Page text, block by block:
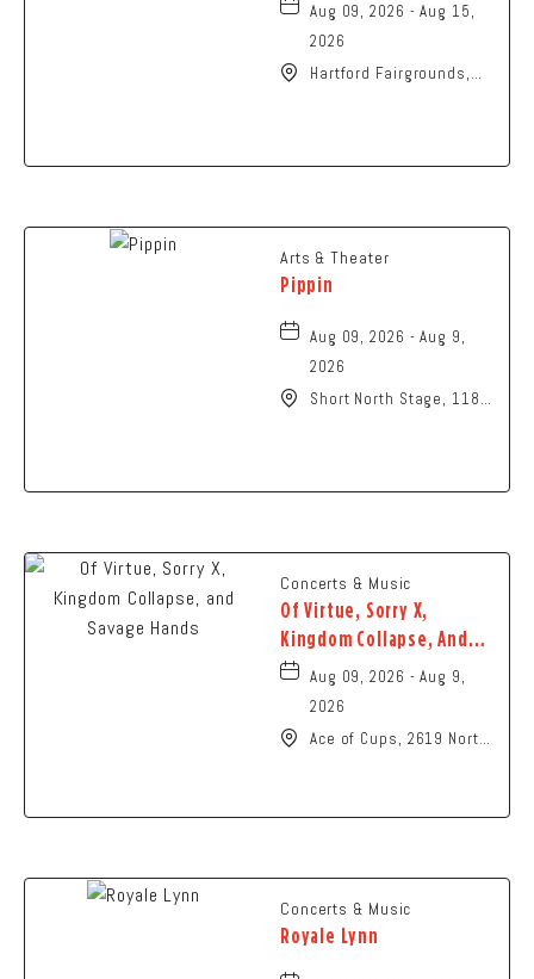
Aug 09, 2026 - Aug 15,
2026
Hartford Fairgrounds,
Arts & Theater
Pippin
Aug 09, 2026 - Aug 9,
2026
Short North Stage, 1187
Concerts & Music
Of Virtue, Sorry X,
Kingdom Collapse, And
Savage Hands
Aug 09, 2026 - Aug 9,
2026
Ace of Cups, 2619 North
Concerts & Music
Royale Lynn